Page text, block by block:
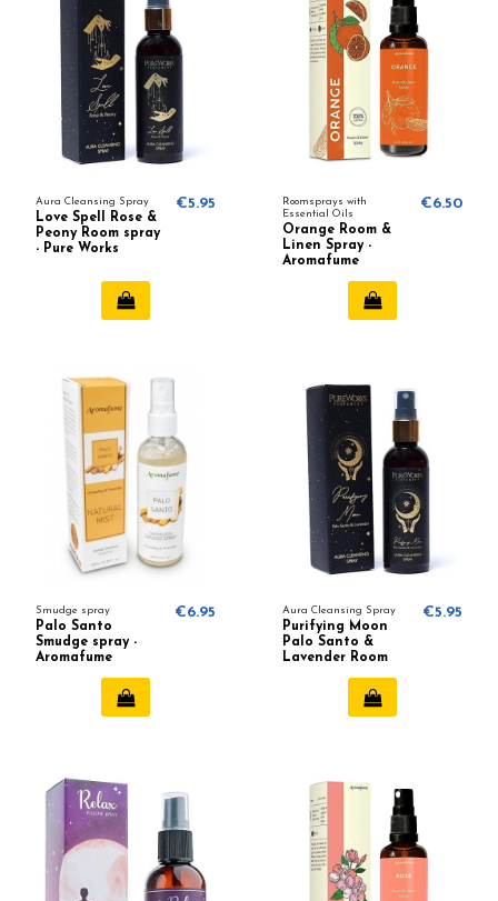
Aura Cleansing Spray
Love Spell Rose &
Peony Room spray
- Pure Works
€5.95
Roomsprays with
Essential Oils
Orange Room &
Linen Spray -
Aromafume
€6.50
Smudge spray
Palo Santo
Smudge spray -
Aromafume
€6.95 Aura Cleansing Spray
Purifying Moon
Palo Santo &
Lavender Room
€5.95